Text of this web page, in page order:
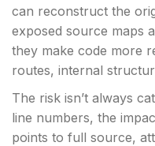
can reconstruct the
exposed source maps
they make code more
routes, internal
The risk isn’t always
line numbers, the
points to full source,